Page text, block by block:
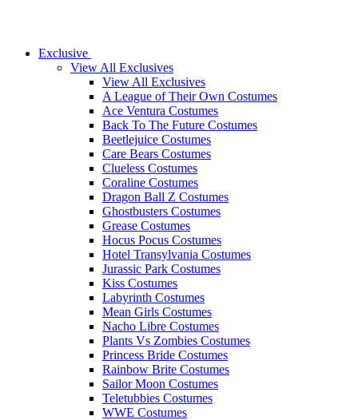
Exclusive
View All Exclusives
View All Exclusives
A League of Their Own Costumes
Ace Ventura Costumes
Back To The Future Costumes
Beetlejuice Costumes
Care Bears Costumes
Clueless Costumes
Coraline Costumes
Dragon Ball Z Costumes
Ghostbusters Costumes
Grease Costumes
Hocus Pocus Costumes
Hotel Transylvania Costumes
Jurassic Park Costumes
Kiss Costumes
Labyrinth Costumes
Mean Girls Costumes
Nacho Libre Costumes
Plants Vs Zombies Costumes
Princess Bride Costumes
Rainbow Brite Costumes
Sailor Moon Costumes
Teletubbies Costumes
WWE Costumes